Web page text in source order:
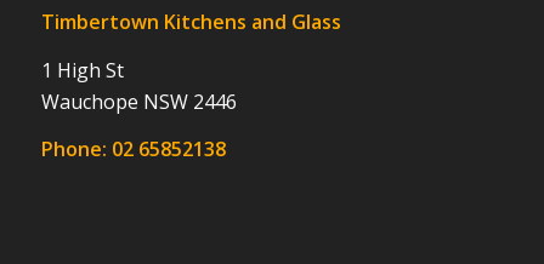
Timbertown Kitchens and Glass
1 High St
Wauchope NSW 2446
Phone: 02 65852138